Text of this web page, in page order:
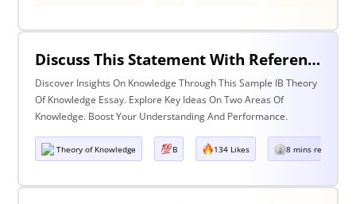
Discuss This Statement With Reference To Two Areas Of Knowledge
Discover Insights On Knowledge Through This Sample IB Theory
Of Knowledge Essay. Explore Key Ideas On Two Areas Of
Knowledge. Boost Your Understanding And Performance.
Theory of Knowledge B 134 Likes 8 mins read